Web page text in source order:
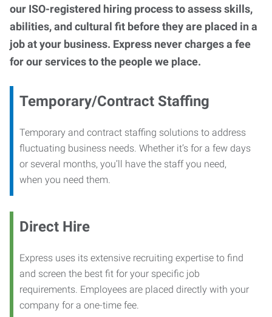
our ISO-registered hiring process to assess skills,
abilities, and cultural fit before they are placed in a
job at your business. Express never charges a fee
for our services to the people we place.
Temporary/Contract Staffing
Temporary and contract staffing solutions to address
fluctuating business needs. Whether it’s for a few days
or several months, you’ll have the staff you need,
when you need them.
Direct Hire
Express uses its extensive recruiting expertise to find
and screen the best fit for your specific job
requirements. Employees are placed directly with your
company for a one-time fee.